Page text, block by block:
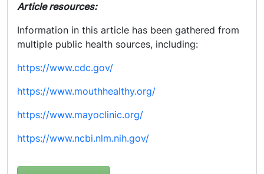
Article resources:
Information in this article has been gathered from
multiple public health sources, including:
https://www.cdc.gov/
https://www.mouthhealthy.org/
https://www.mayoclinic.org/
https://www.ncbi.nlm.nih.gov/